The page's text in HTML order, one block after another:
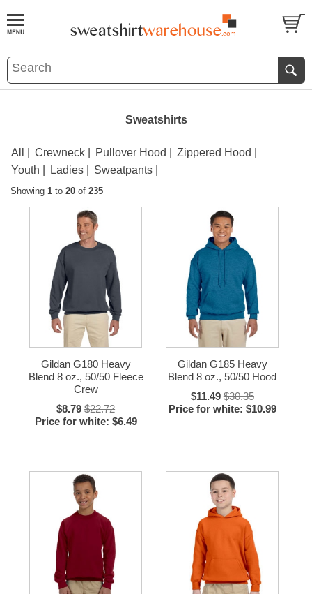
Sweatshirts
All Crewneck Pullover Hood
Zippered Hood
Youth
Ladies Sweatpants
Showing 1 to 20 of 235
Gildan G180 Heavy
Blend 8 oz., 50/50 Fleece
Crew
$8.79 $22.72
Price for white: $6.49
Gildan G185 Heavy
Blend 8 oz., 50/50 Hood
$11.49 $30.35
Price for white: $10.99